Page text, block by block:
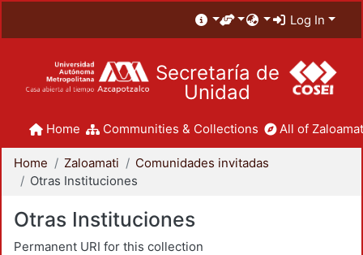
Log In
Secretaría de
Unidad
Home Communities & Collections All of
Home Zaloamati
Comunidades invitadas
Otras Instituciones
Otras Instituciones
Permanent URI for this collection